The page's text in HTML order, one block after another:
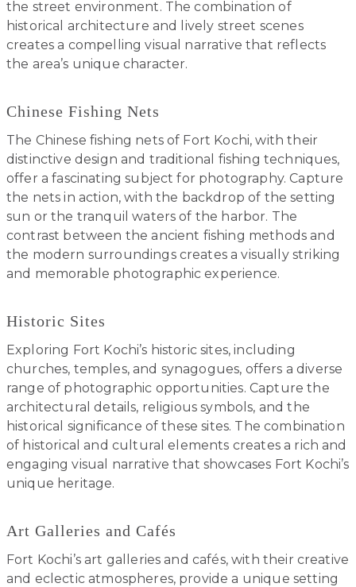
the street environment. The combination of
historical architecture and lively street scenes
creates a compelling visual narrative that reflects
the area’s unique character.
Chinese Fishing Nets
The Chinese fishing nets of Fort Kochi, with their
distinctive design and traditional fishing techniques,
offer a fascinating subject for photography. Capture
the nets in action, with the backdrop of the setting
sun or the tranquil waters of the harbor. The
contrast between the ancient fishing methods and
the modern surroundings creates a visually striking
and memorable photographic experience.
Historic Sites
Exploring Fort Kochi’s historic sites, including
churches, temples, and synagogues, offers a diverse
range of photographic opportunities. Capture the
architectural details, religious symbols, and the
historical significance of these sites. The combination
of historical and cultural elements creates a rich and
engaging visual narrative that showcases Fort Kochi’s
unique heritage.
Art Galleries and Cafés
Fort Kochi’s art galleries and cafés, with their creative
and eclectic atmospheres, provide a unique setting